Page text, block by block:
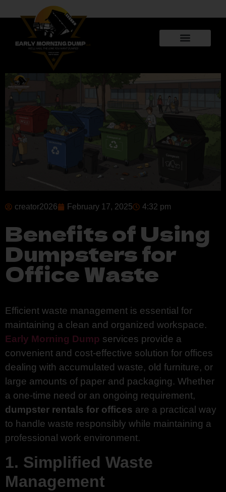
creator2026 February 17, 2025 4:32 pm
Benefits of Using
Dumpsters for
Office Waste
Efficient waste management is essential for
maintaining a clean and organized workspace.
Early Morning Dump services provide a
convenient and cost-effective solution for offices
dealing with accumulated waste, old furniture, or
large amounts of paper and packaging. Whether
a one-time need or an ongoing requirement,
dumpster rentals for offices are a practical way
to handle waste responsibly while maintaining a
professional work environment.
1. Simplified Waste
Management